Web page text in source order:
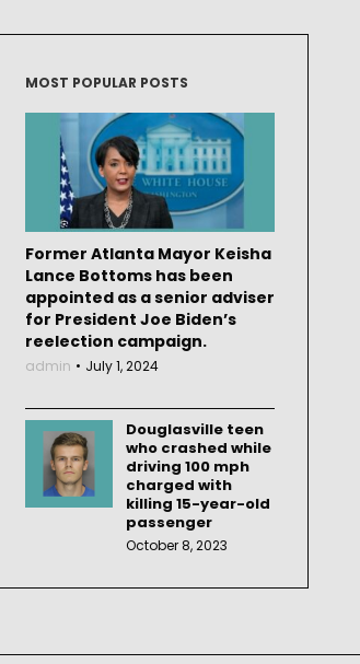
MOST POPULAR POSTS
Former Atlanta Mayor Keisha
Lance Bottoms has been
appointed as a senior adviser
for President Joe Biden’s
reelection campaign.
admin July 1, 2024
Douglasville teen
who crashed while
driving 100 mph
charged with
killing 15-year-old
passenger
October 8, 2023